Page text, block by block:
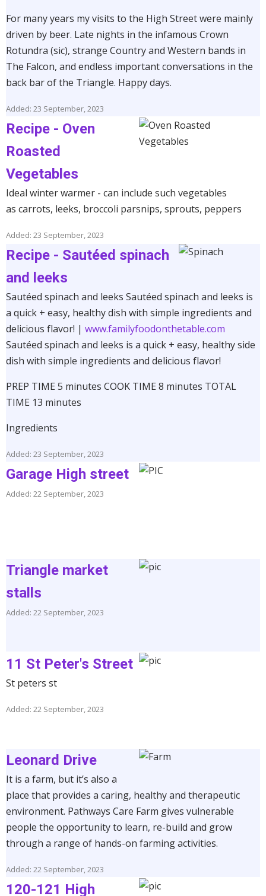
For many years my visits to the High Street were mainly
driven by beer. Late nights in the infamous Crown
Rotundra (sic), strange Country and Western bands in
The Falcon, and endless important conversations in the
back bar of the Triangle. Happy days.
Added: 23 September, 2023
Recipe - Oven
Roasted
Vegetables
Ideal winter warmer - can include such vegetables
as carrots, leeks, broccoli parsnips, sprouts, peppers
Added: 23 September, 2023
Recipe - Sautéed spinach
and leeks
Sautéed spinach and leeks Sautéed spinach and leeks is
a quick + easy, healthy dish with simple ingredients and
delicious flavor! | www.familyfoodonthetable.com
Sautéed spinach and leeks is a quick + easy, healthy side
dish with simple ingredients and delicious flavor!
PREP TIME 5 minutes COOK TIME 8 minutes TOTAL
TIME 13 minutes
Ingredients
Added: 23 September, 2023
Garage High street
Added: 22 September, 2023
Triangle market
stalls
Added: 22 September, 2023
11 St Peter's Street
St peters st
Added: 22 September, 2023
Leonard Drive
It is a farm, but it’s also a
place that provides a caring, healthy and therapeutic
environment. Pathways Care Farm gives vulnerable
people the opportunity to learn, re-build and grow
through a range of hands-on farming activities.
Added: 22 September, 2023
120-121 High